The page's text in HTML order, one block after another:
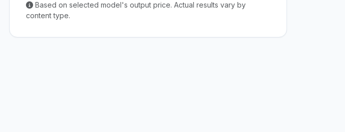
Based on selected model's output price. Actual results vary by
content type.